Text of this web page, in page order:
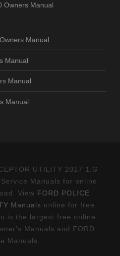
Owners Manual
Manual
Manual
Manual
Manual
UTILITY 2017 1.G
Manuals for online
View FORD POLICE
Manuals online for free.
is the largest free online
Manuals and FORD
Manuals.